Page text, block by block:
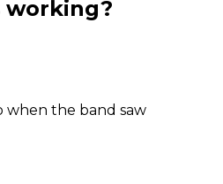
working?
when the band saw